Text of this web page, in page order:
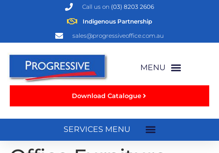
sales@progressiveoffice.com.au
Indigenous Partnership
Call us on (03) 8203 2606
Download Catalogue